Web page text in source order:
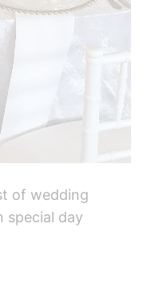
of wedding
special day